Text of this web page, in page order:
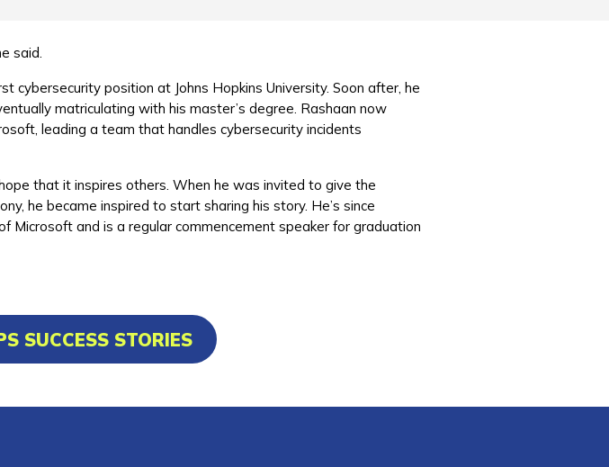
said.
cybersecurity position at Johns Hopkins University. Soon after, he
matriculating with his master’s degree. Rashaan now
leading a team that handles cybersecurity incidents
that it inspires others. When he was invited to give the
he became inspired to start sharing his story. He’s since
Microsoft and is a regular commencement speaker for graduation
SUCCESS STORIES